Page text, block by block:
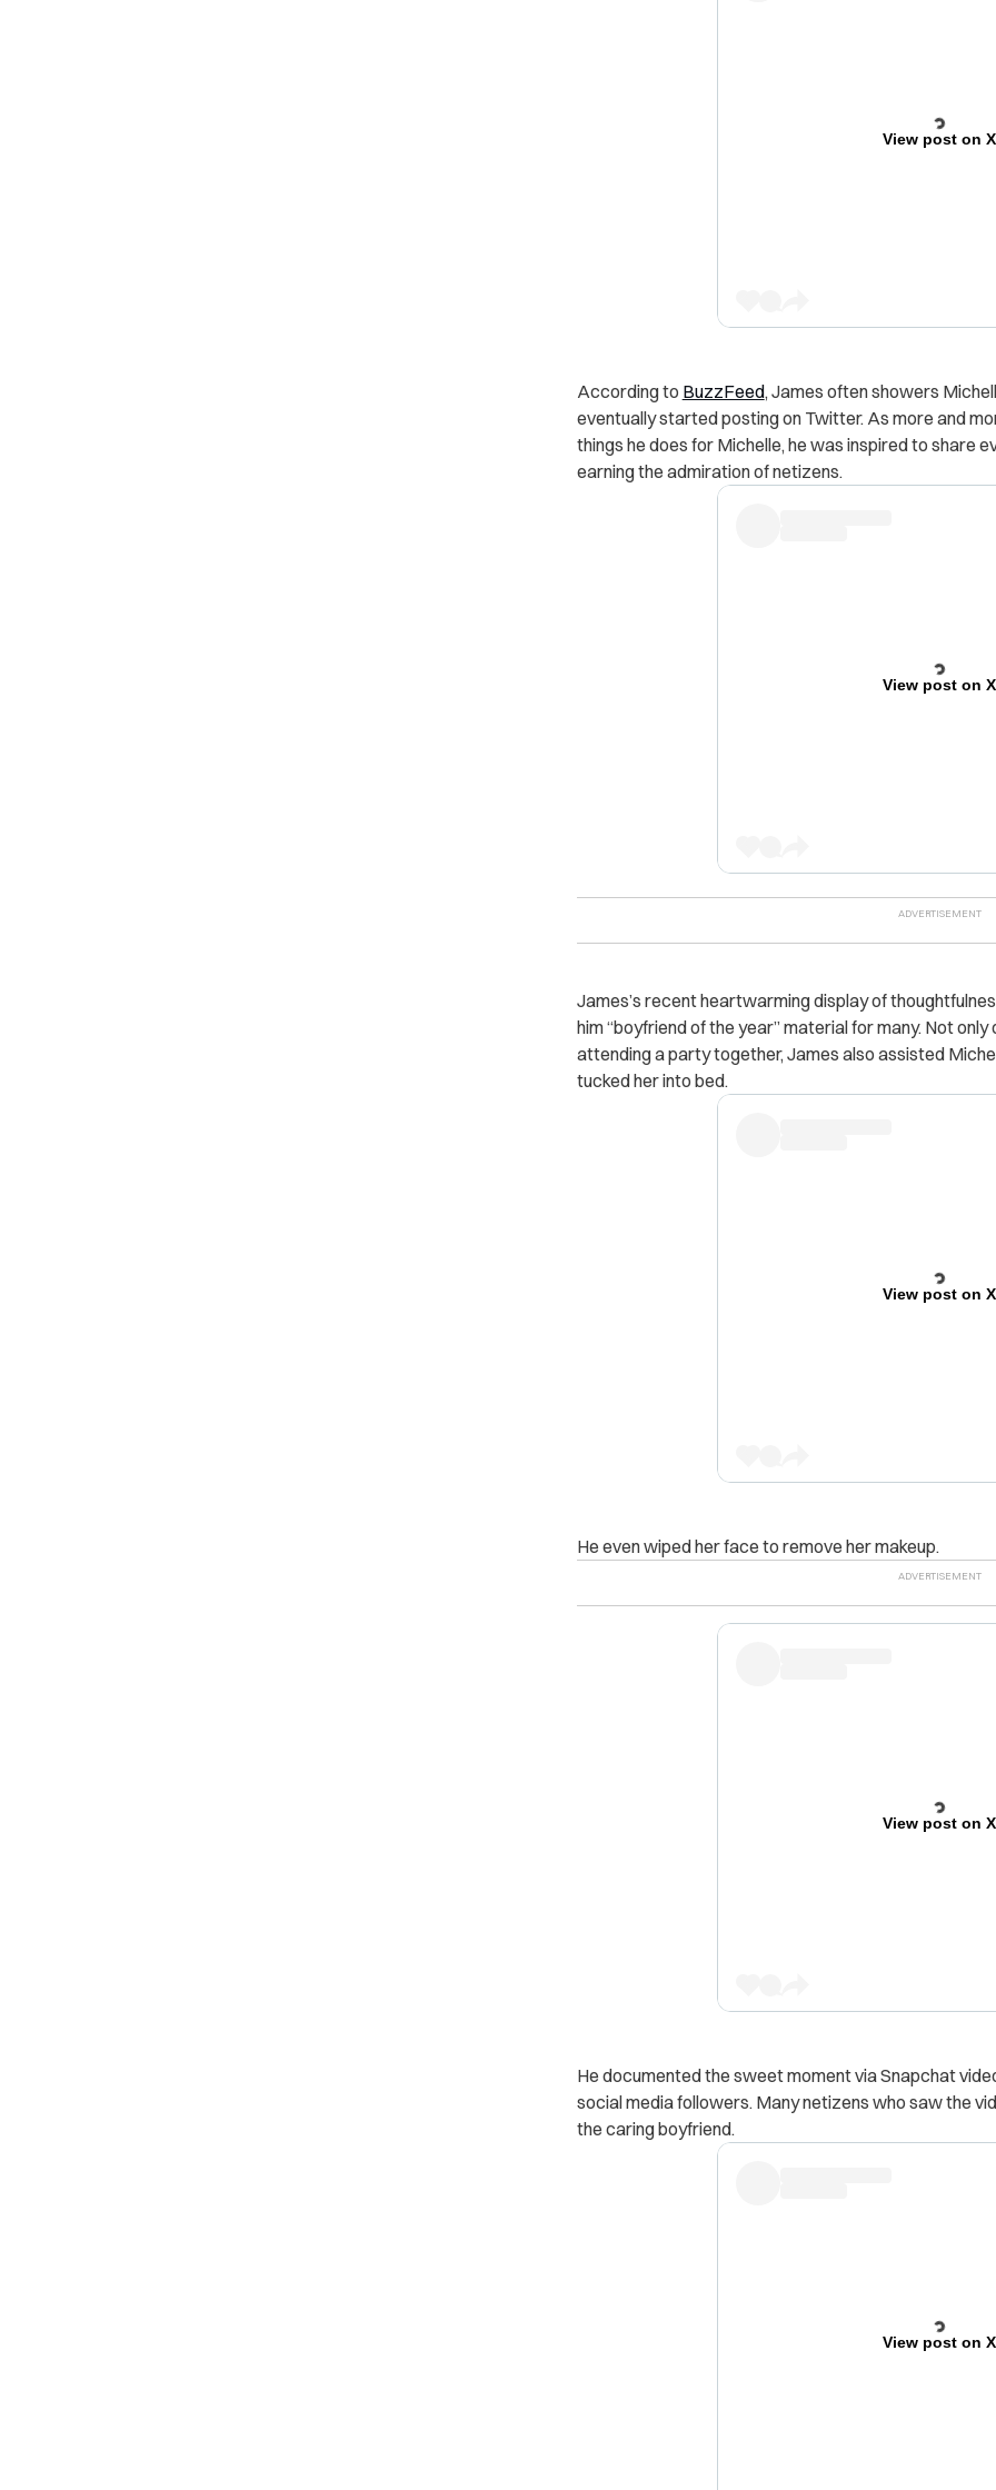
View post on X
According to BuzzFeed, James often showers
eventually started posting on Twitter. As more and
things he does for Michelle, he was inspired to share
earning the admiration of netizens.
View post on X
James’s recent heartwarming display of
him “boyfriend of the year” material for many. Not only
attending a party together, James also assisted
tucked her into bed.
View post on X
He even wiped her face to remove her makeup.
View post on X
He documented the sweet moment via Snapchat
social media followers. Many netizens who saw the
the caring boyfriend.
View post on X